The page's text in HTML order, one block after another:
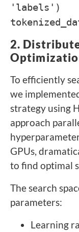
'labels')
2.
To efficiently
we
strategy using
approach
GPUs,
to find optimal
The search
parameters:
Learning